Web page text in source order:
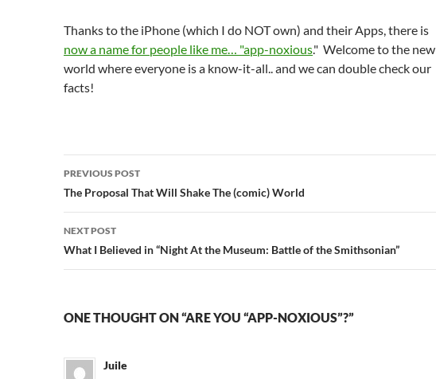
Thanks to the iPhone (which I do NOT own) and their Apps, there is
now a name for people like me… "app-noxious." Welcome to the new
world where everyone is a know-it-all.. and we can double check our
facts!
Post
navigation
PREVIOUS POST
The Proposal That Will Shake The (comic) World
NEXT POST
What I Believed in “Night At the Museum: Battle of the Smithsonian”
ONE THOUGHT ON “ARE YOU “APP-NOXIOUS”?”
Juile